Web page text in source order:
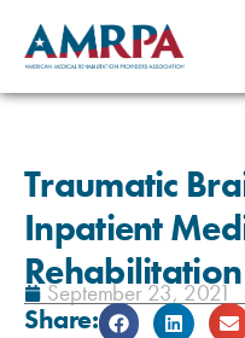
Skip
contentTraumatic
Inpatient
Rehabilitation
September 23, 2021
Share: